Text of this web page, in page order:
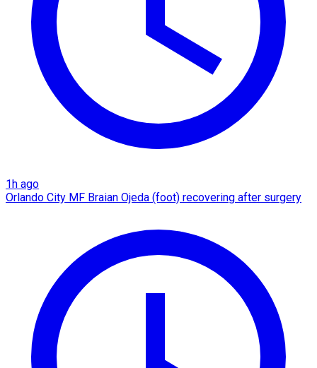
1h ago
Orlando City MF Braian Ojeda (foot) recovering after surgery